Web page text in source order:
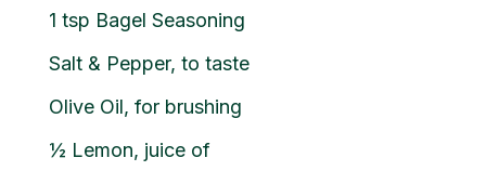
1 tsp Bagel Seasoning
Salt & Pepper, to taste
Olive Oil, for brushing
½ Lemon, juice of